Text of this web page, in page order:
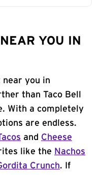
YOU IN
you in
than Taco Bell
With a completely
are endless.
and Cheese
like the Nachos
Crunch. If